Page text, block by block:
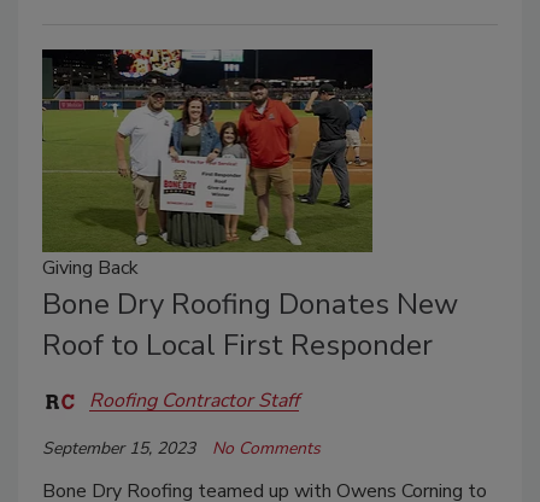
Giving Back
Bone Dry Roofing Donates New
Roof to Local First Responder
Roofing Contractor Staff
September 15, 2023 No Comments
Bone Dry Roofing teamed up with Owens Corning to